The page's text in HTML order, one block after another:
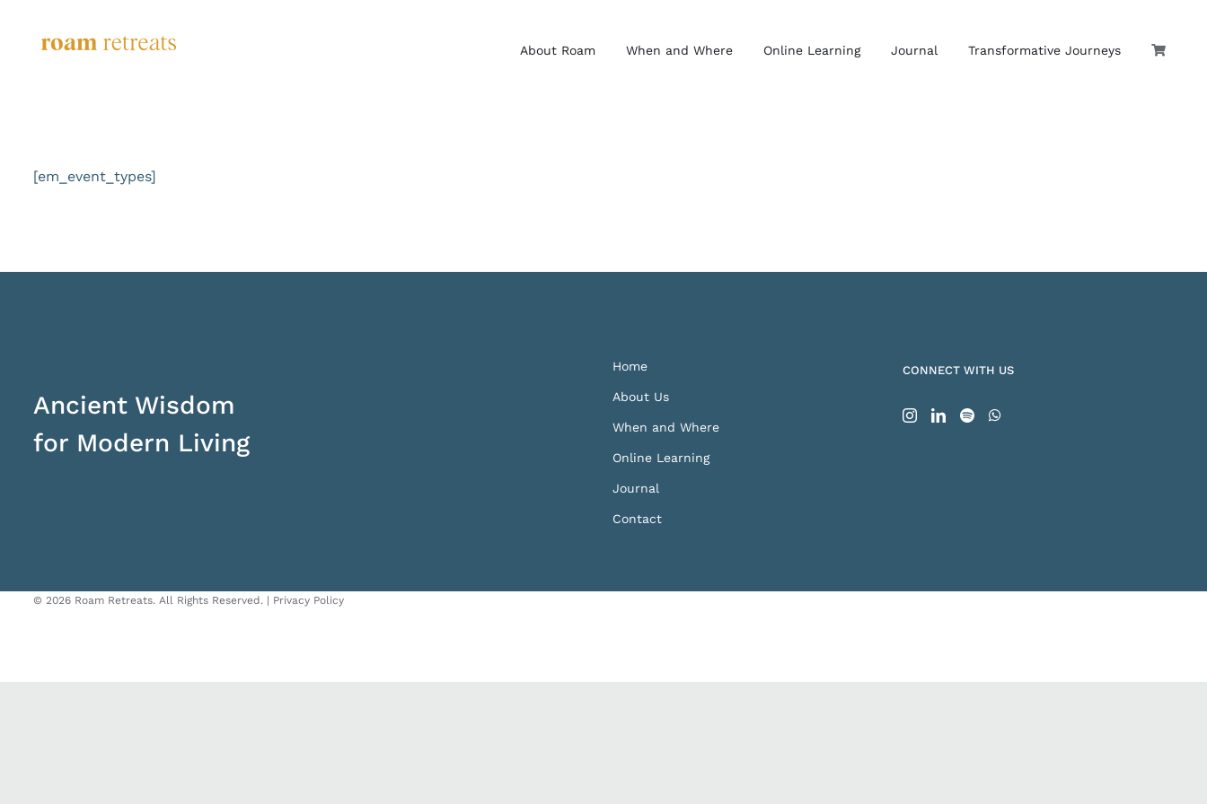
About Roam When and Where Online Learning Journal Transformative Journeys
[em_event_types]
Ancient Wisdom
for Modern Living
Home
About Us
When and Where
Online Learning
Journal
Contact
CONNECT WITH US
© 2026 Roam Retreats. All Rights Reserved. | Privacy Policy